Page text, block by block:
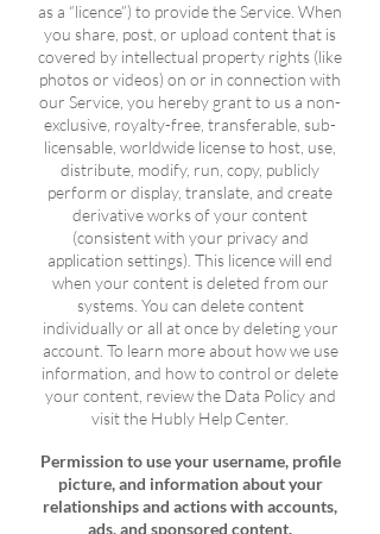
as a “licence”) to provide the Service. When
you share, post, or upload content that is
covered by intellectual property rights (like
photos or videos) on or in connection with
our Service, you hereby grant to us a non-
exclusive, royalty-free, transferable, sub-
licensable, worldwide license to host, use,
distribute, modify, run, copy, publicly
perform or display, translate, and create
derivative works of your content
(consistent with your privacy and
application settings). This licence will end
when your content is deleted from our
systems. You can delete content
individually or all at once by deleting your
account. To learn more about how we use
information, and how to control or delete
your content, review the Data Policy and
visit the Hubly Help Center.
Permission to use your username, profile
picture, and information about your
relationships and actions with accounts,
ads, and sponsored content.